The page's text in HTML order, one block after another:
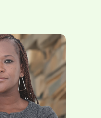
team
With an
Taonga
and
They enjoy